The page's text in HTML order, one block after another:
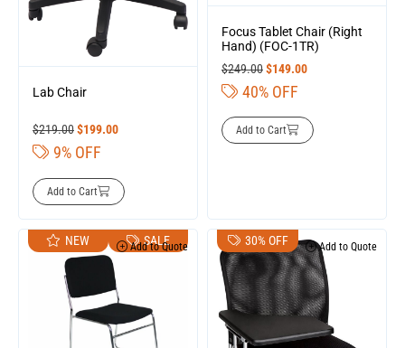
Lab Chair
$219.00$199.00
9% OFF
Add to Cart
Focus Tablet Chair (Right
Hand) (FOC-1TR)
$249.00$149.00
40% OFF
Add to Cart
NEW SALE
Add to Quote 30% OFF Add to Quote